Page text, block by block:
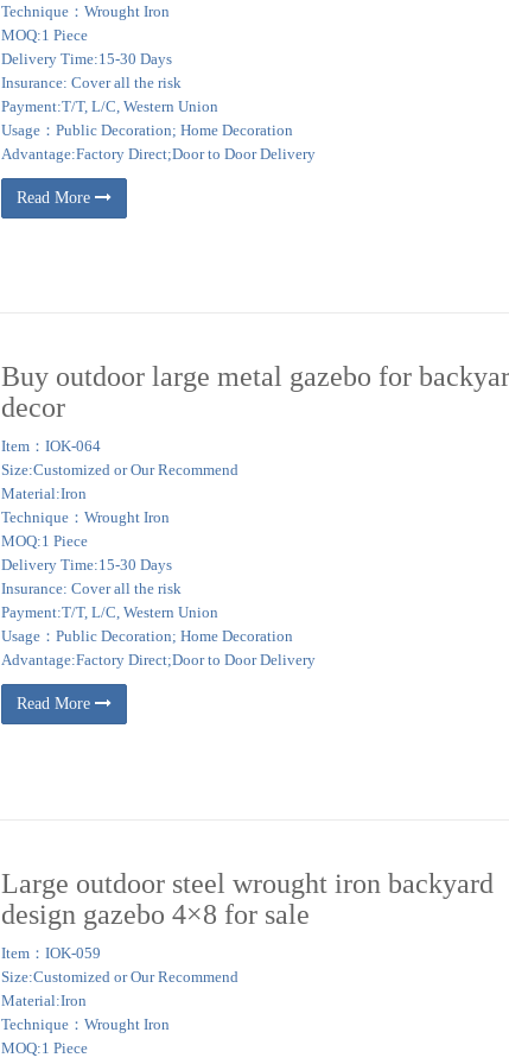
Technique：Wrought Iron
MOQ:1 Piece
Delivery Time:15-30 Days
Insurance: Cover all the risk
Payment:T/T, L/C, Western Union
Usage：Public Decoration; Home Decoration
Advantage:Factory Direct;Door to Door Delivery
Read More
Buy outdoor large metal gazebo for
decor
Item：IOK-064
Size:Customized or Our Recommend
Material:Iron
Technique：Wrought Iron
MOQ:1 Piece
Delivery Time:15-30 Days
Insurance: Cover all the risk
Payment:T/T, L/C, Western Union
Usage：Public Decoration; Home Decoration
Advantage:Factory Direct;Door to Door Delivery
Read More
Large outdoor steel wrought iron backyard
design gazebo 4×8 for sale
Item：IOK-059
Size:Customized or Our Recommend
Material:Iron
Technique：Wrought Iron
MOQ:1 Piece